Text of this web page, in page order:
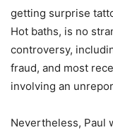
getting surprise
Hot baths, is no
controversy,
fraud, and most
involving an
Nevertheless, Paul